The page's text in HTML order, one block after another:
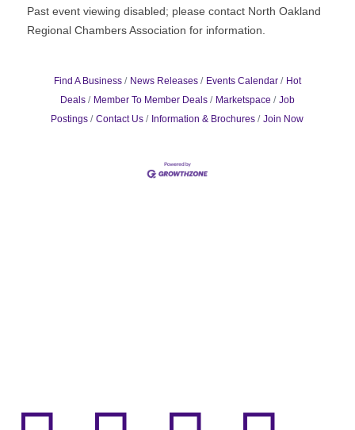
Past event viewing disabled; please contact North Oakland
Regional Chambers Association for information.
Find A Business News Releases Events Calendar
Hot
Deals
Member To Member Deals Marketspace
Job
Postings
Contact Us Information & Brochures Join Now